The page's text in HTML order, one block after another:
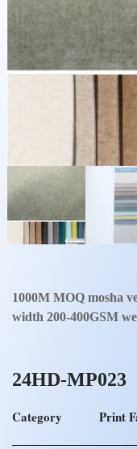
1000M MOQ mosha
width 200-400GSM
24HD-MP023
Category Print